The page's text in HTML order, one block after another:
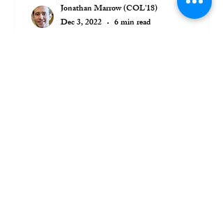
Jonathan Marrow (COL'18)
Dec 3, 2022
6 min read